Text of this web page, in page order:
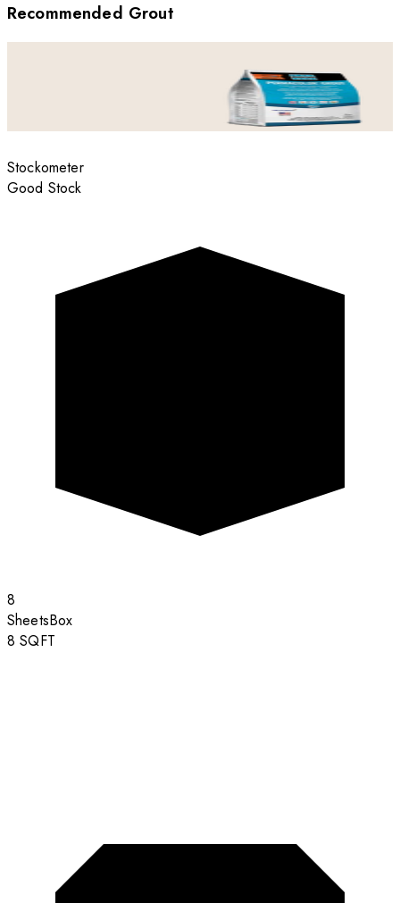
Recommended Grout
Stockometer
Good Stock
8
SheetsBox
8 SQFT